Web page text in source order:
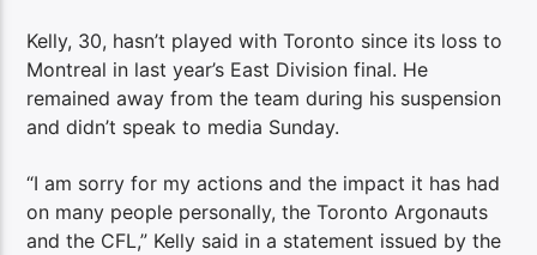
Kelly, 30, hasn’t played with Toronto since its loss to
Montreal in last year’s East Division final. He
remained away from the team during his suspension
and didn’t speak to media Sunday.
“I am sorry for my actions and the impact it has had
on many people personally, the Toronto Argonauts
and the CFL,” Kelly said in a statement issued by the